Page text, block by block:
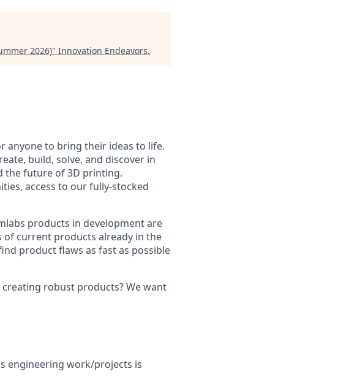
2026)" Innovation Endeavors.
anyone to bring their ideas to life.
build, solve, and discover in
the future of 3D printing.
access to our fully-stocked
products in development are
of current products already in the
product flaws as fast as possible
robust products? We want
engineering work/projects is